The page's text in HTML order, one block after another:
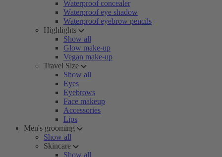
Waterproof concealer
Waterproof eye shadow
Waterproof eyebrow pencils
Highlights
Show all
Glow make-up
Vegan make-up
Travel Size
Show all
Eyes
Eyebrows
Face makeup
Accessories
Lips
Men's grooming
Show all
Skincare
Show all